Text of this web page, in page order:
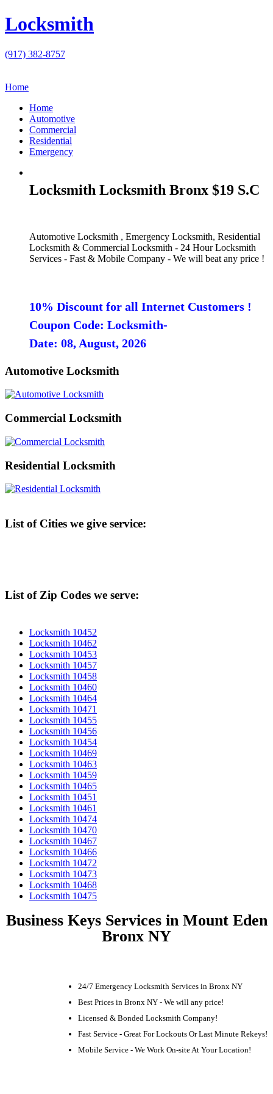
Locksmith
(917) 382-8757
Home
Home
Automotive
Commercial
Residential
Emergency
Locksmith Locksmith Bronx $19 S.C
Automotive Locksmith , Emergency Locksmith, Residential
Locksmith & Commercial Locksmith - 24 Hour Locksmith
Services - Fast & Mobile Company - We will beat any price !
10% Discount for all Internet Customers !
Coupon Code: Locksmith-
Date: 08, August, 2026
Automotive Locksmith
Commercial Locksmith
Residential Locksmith
List of Cities we give service:
List of Zip Codes we serve:
Locksmith 10452
Locksmith 10462
Locksmith 10453
Locksmith 10457
Locksmith 10458
Locksmith 10460
Locksmith 10464
Locksmith 10471
Locksmith 10455
Locksmith 10456
Locksmith 10454
Locksmith 10469
Locksmith 10463
Locksmith 10459
Locksmith 10465
Locksmith 10451
Locksmith 10461
Locksmith 10474
Locksmith 10470
Locksmith 10467
Locksmith 10466
Locksmith 10472
Locksmith 10473
Locksmith 10468
Locksmith 10475
Business Keys Services in Mount Eden
Bronx NY
24/7 Emergency Locksmith Services in Bronx NY
Best Prices in Bronx NY - We will any price!
Licensed & Bonded Locksmith Company!
Fast Service - Great For Lockouts Or Last Minute Rekeys!
Mobile Service - We Work On-site At Your Location!